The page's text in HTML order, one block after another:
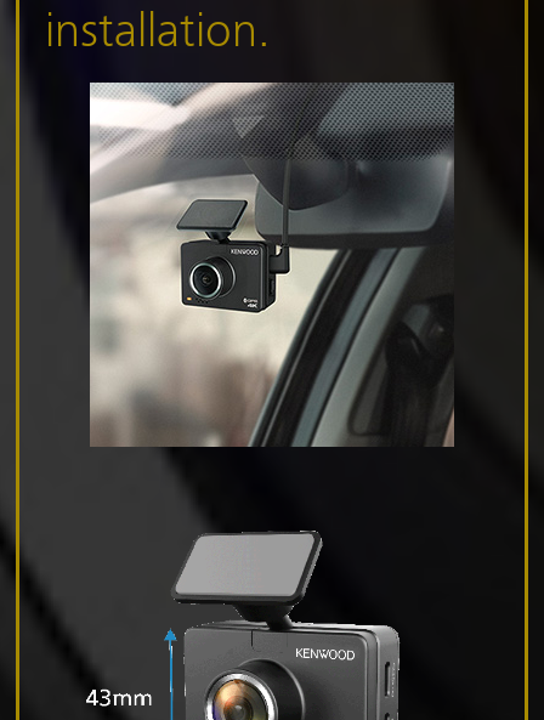
installation.